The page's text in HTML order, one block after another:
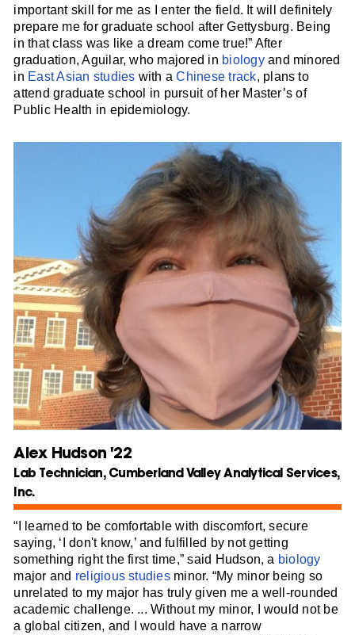
important skill for me as I enter the field. It will definitely
prepare me for graduate school after Gettysburg. Being
in that class was like a dream come true!” After
graduation, Aguilar, who majored in biologyand minored
in East Asian studies with aChinese track, plans to
attend graduate school in pursuit of her Master’s of
Public Health in epidemiology.
Alex Hudson '22
Lab Technician, Cumberland Valley Analytical Services,
Inc.
“I learned to be comfortable with discomfort, secure
saying, ‘I don't know,’ and fulfilled by not getting
something right the first time,” said Hudson, a biology
major and religious studiesminor. “My minor being so
unrelated to my major has truly given me a well-rounded
academic challenge. ... Without my minor, I would not be
a global citizen, and I would have a narrow